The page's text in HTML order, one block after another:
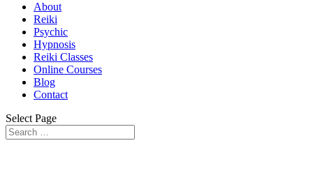
About
Reiki
Psychic
Hypnosis
Reiki Classes
Online Courses
Blog
Contact
Select Page